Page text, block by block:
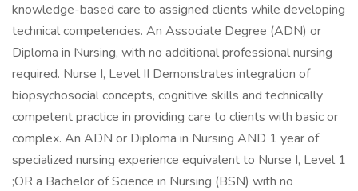
knowledge-based care to assigned clients while developing
technical competencies. An Associate Degree (ADN) or
Diploma in Nursing, with no additional professional nursing
required. Nurse I, Level II Demonstrates integration of
biopsychosocial concepts, cognitive skills and technically
competent practice in providing care to clients with basic or
complex. An ADN or Diploma in Nursing AND 1 year of
specialized nursing experience equivalent to Nurse I, Level 1
;OR a Bachelor of Science in Nursing (BSN) with no